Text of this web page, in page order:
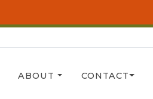
ABOUT CONTACT